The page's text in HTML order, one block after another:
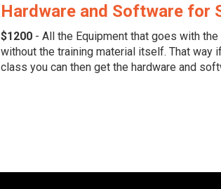
Hardware and Software for
$1200 - All the Equipment that goes with
without the training material itself. That way
class you can then get the hardware and